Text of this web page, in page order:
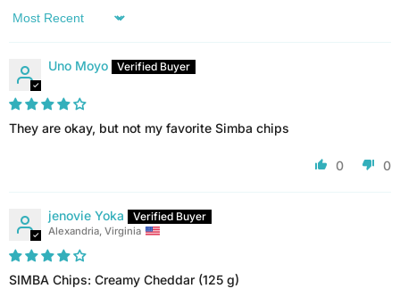
Sort by
Uno Moyo
They are okay, but not my favorite Simba chips
0 0
jenovie Yoka
Alexandria, Virginia
SIMBA Chips: Creamy Cheddar (125 g)